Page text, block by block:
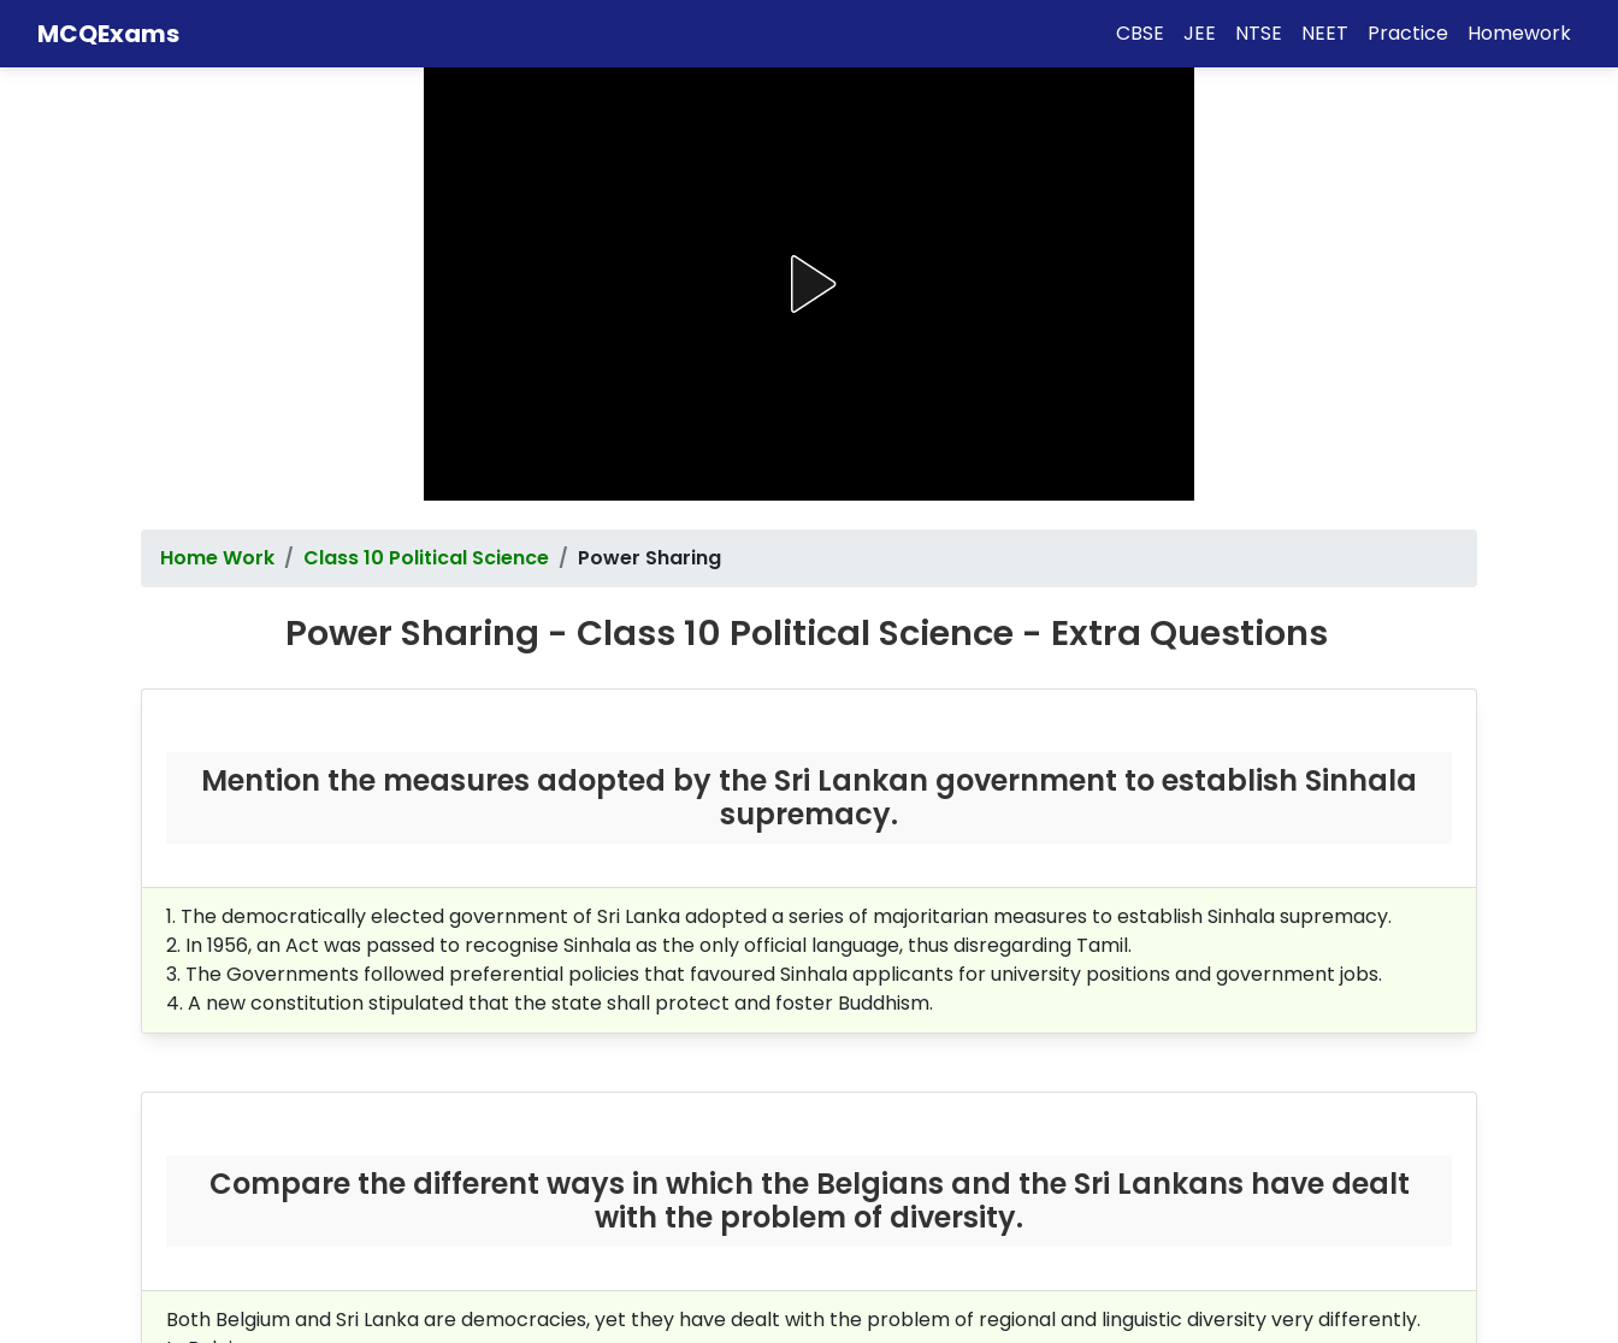
MCQExams CBSE JEE NTSE NEET Practice Homework
Home Work Class 10 Political Science Power Sharing
Power Sharing - Class 10 Political Science - Extra Questions
Mention the measures adopted by the Sri Lankan government to establish Sinhala
supremacy.
1. The democratically elected government of Sri Lanka adopted a series of majoritarian measures to establish Sinhala supremacy.
2. In 1956, an Act was passed to recognise Sinhala as the only official language, thus disregarding Tamil.
3. The Governments followed preferential policies that favoured Sinhala applicants for university positions and government jobs.
4. A new constitution stipulated that the state shall protect and foster Buddhism.
Compare the different ways in which the Belgians and the Sri Lankans have dealt
with the problem of diversity.
Both Belgium and Sri Lanka are democracies, yet they have dealt with the problem of regional and linguistic diversity very differently.